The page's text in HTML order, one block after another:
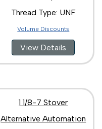
Thread Type: UNF
Volume Discounts
View Details
1 1/8-7 Stover
Alternative Automation